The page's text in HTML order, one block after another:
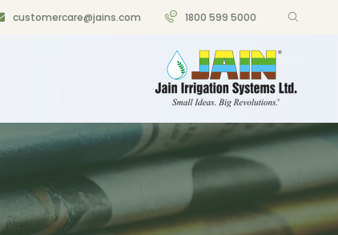
customercare@jains.com 1800 599 5000